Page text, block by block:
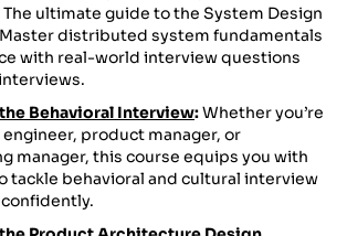
The ultimate guide to the System Design
distributed system fundamentals
with real-world interview questions
Behavioral Interview:Whether you’re
product manager, or
manager, this course equips you with
tackle behavioral and cultural interview